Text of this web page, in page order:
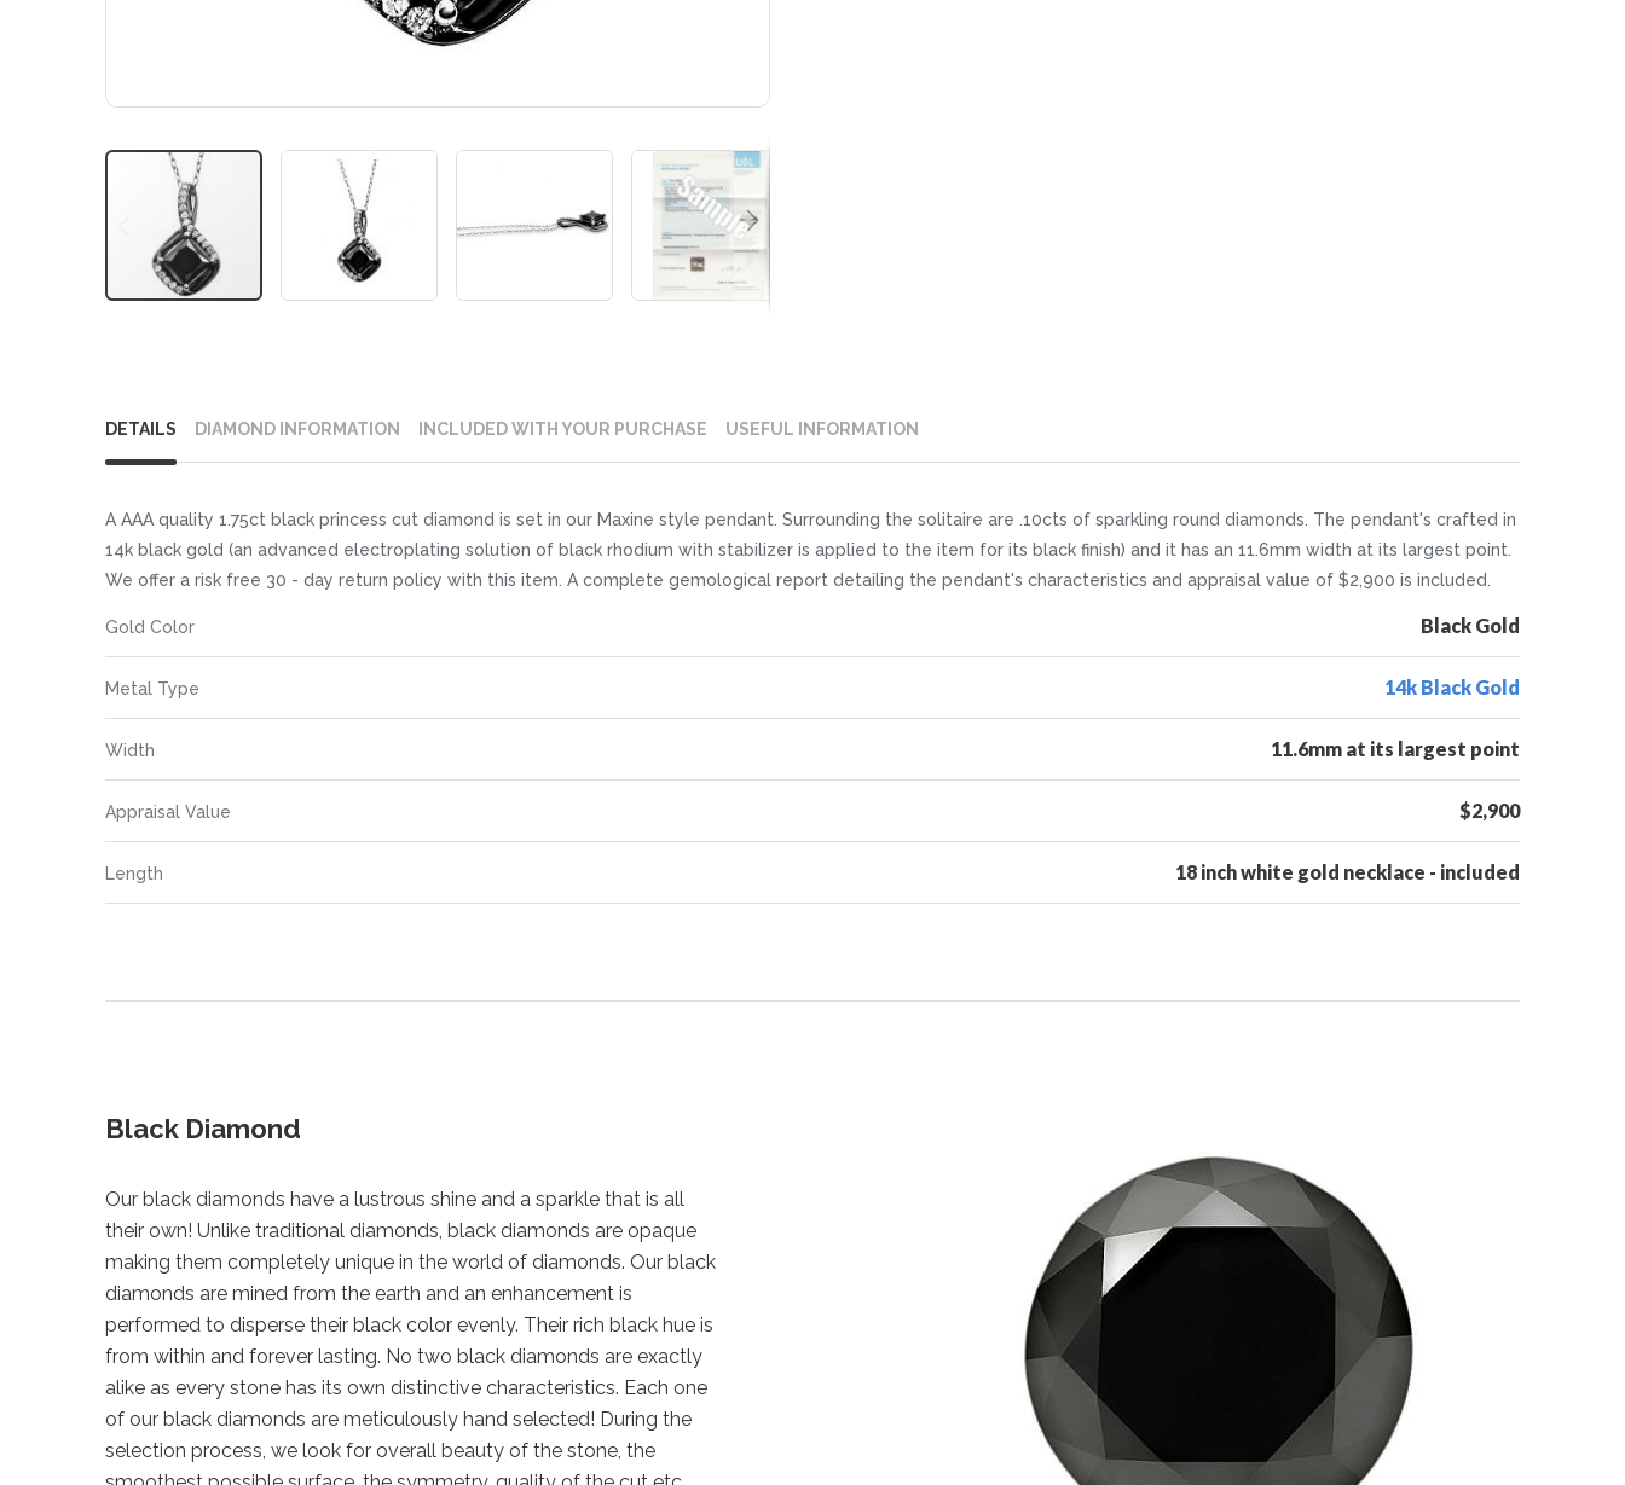
to
beginning
the
images
gallery
DETAILS
A AAA quality 1.75ct black princess cut diamond is set in our Maxine style pendant. Surrounding the solitaire are .10cts of sparkling round diamonds. The pendant's crafted in
14k black gold (an advanced electroplating solution of black rhodium with stabilizer is applied to the item for its black finish) and it has an 11.6mm width at its largest point.
We offer a risk free 30 - day return policy with this item. A complete gemological report detailing the pendant's characteristics and appraisal value of $2,900 is included.
Information
Gold Color Black Gold
Metal Type 14k Black Gold
Width 11.6mm at its largest point
Appraisal Value $2,900
Length 18 inch white gold necklace - included
DIAMOND INFORMATION INCLUDED WITH YOUR PURCHASE USEFUL INFORMATION
Black Diamond
Our black diamonds have a lustrous shine and a sparkle that is all
their own! Unlike traditional diamonds, black diamonds are opaque
making them completely unique in the world of diamonds. Our black
diamonds are mined from the earth and an enhancement is
performed to disperse their black color evenly. Their rich black hue is
from within and forever lasting. No two black diamonds are exactly
alike as every stone has its own distinctive characteristics. Each one
of our black diamonds are meticulously hand selected! During the
selection process, we look for overall beauty of the stone, the